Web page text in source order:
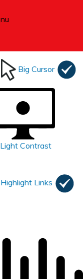
Big Cursor
Light Contrast
Highlight Links